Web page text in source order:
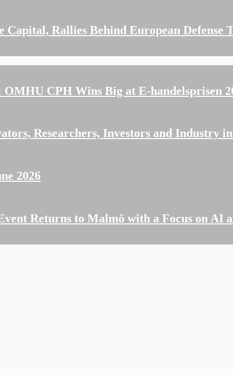
Rallies Behind European Defense
CPH Wins Big at E-handelsprisen
Researchers, Investors and Industry
2026
Returns to Malmö with a Focus on AI